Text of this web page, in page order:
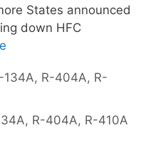
States announced
down HFC
134A, R-404A, R-
, R-404A, R-410A